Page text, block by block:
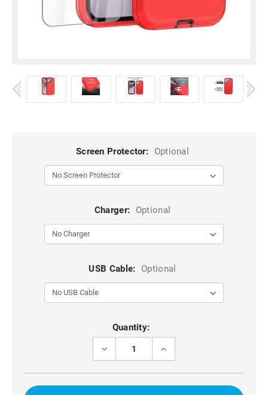
Screen Protector: Optional
Charger: Optional
USB Cable: Optional
Quantity:
DECREASE
RED
FULL
INCREASE
RED
FULL